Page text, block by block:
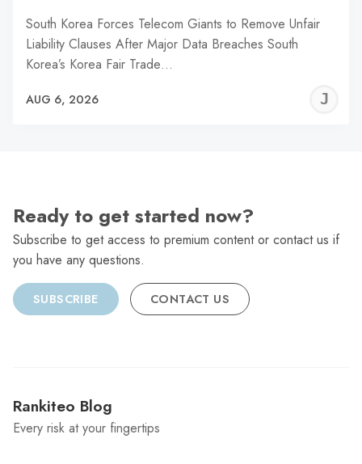
South Korea Forces Telecom Giants to Remove Unfair
Liability Clauses After Major Data Breaches South
Korea’s Korea Fair Trade…
AUG 6, 2026
Ready to get started now?
Subscribe to get access to premium content or contact us if
you have any questions.
SUBSCRIBE CONTACT US
Rankiteo Blog
Every risk at your fingertips